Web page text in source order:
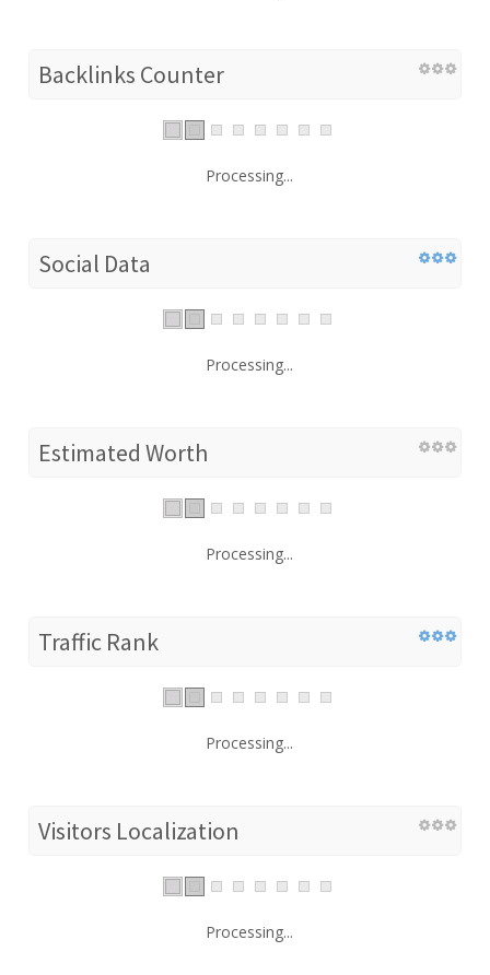
Backlinks Counter
Processing...
Social Data
Processing...
Estimated Worth
Processing...
Traffic Rank
Processing...
Visitors Localization
Processing...